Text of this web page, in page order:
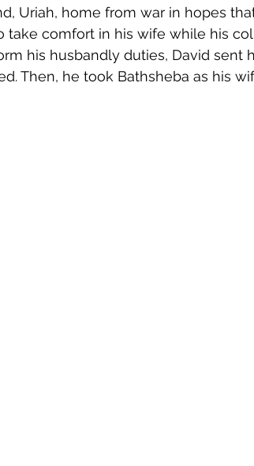
Uriah, home from war in hopes
take comfort in his wife while his
his husbandly duties, David sent
Then, he took Bathsheba as his